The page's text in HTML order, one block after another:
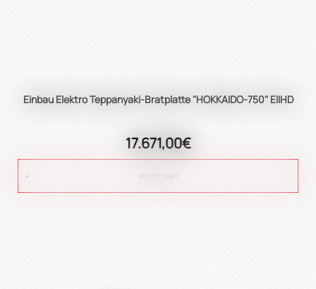
Einbau Elektro Teppanyaki-Bratplatte "HOKKAIDO-750" EIIHD
17.671,00€
ADD TO CART